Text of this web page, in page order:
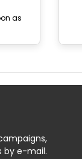
as
by e-mail.